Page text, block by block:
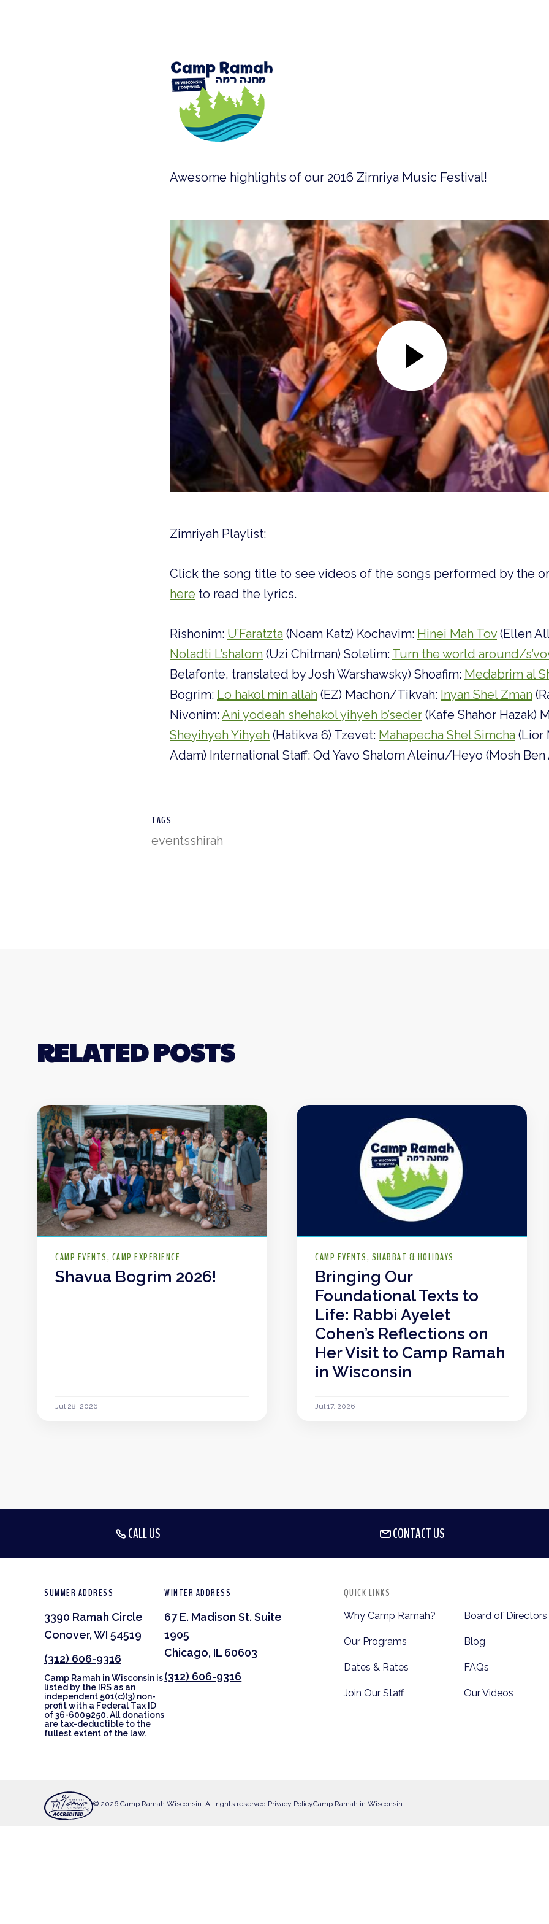
Awesome highlights of our 2016 Zimriya Music Festival!
Zimriyah Playlist:
Click the song title to see videos of the songs performed by the
here to read the lyrics.
Rishonim: U’Faratzta (Noam Katz) Kochavim: Hinei Mah Tov (Ellen
Noladti L’shalom (Uzi Chitman) Solelim: Turn the world around/
Belafonte, translated by Josh Warshawsky) Shoafim: Medabrim al
Bogrim: Lo hakol min allah (EZ) Machon/Tikvah: Inyan Shel Zman
Nivonim:Ani yodeah shehakol yihyeh b’seder (Kafe Shahor Hazak)
Sheyihyeh Yihyeh (Hatikva 6) Tzevet: Mahapecha Shel Simcha (Lior
Adam) International Staff: Od Yavo Shalom Aleinu/Heyo (Mosh
TAGS
eventsshirah
RELATED POSTS
CAMP EVENTS CAMP EXPERIENCE
Shavua Bogrim 2026!
Jul 28, 2026
CAMP EVENTS SHABBAT & HOLIDAYS
Bringing Our
Foundational Texts to
Life: Rabbi Ayelet
Cohen’s Reflections on
Her Visit to Camp Ramah
in Wisconsin
Jul 17, 2026
CALL US CONTACT US
SUMMER ADDRESS
3390 Ramah Circle
Conover, WI 54519
(312) 606-9316
Camp Ramah in Wisconsin is
listed by the IRS as an
independent 501(c)(3) non-
profit with a Federal Tax ID
of 36-6009250. All donations
are tax-deductible to the
fullest extent of the law.
WINTER ADDRESS
67 E. Madison St. Suite
1905
Chicago, IL 60603
(312) 606-9316
QUICK LINKS
Why Camp Ramah?
Our Programs
Dates & Rates
Join Our Staff
Board of Directors
Blog
FAQs
Our Videos
© 2026 Camp Ramah Wisconsin. All rights reserved.Privacy PolicyCamp Ramah in Wisconsin